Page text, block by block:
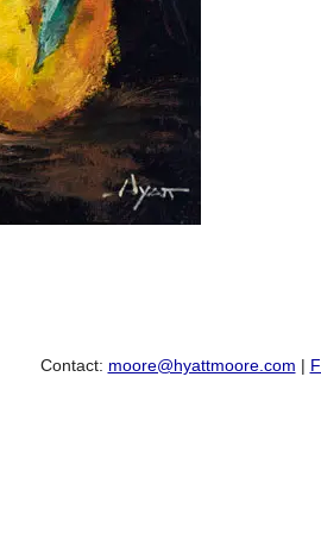
Contact: moore@hyattmoore.com |